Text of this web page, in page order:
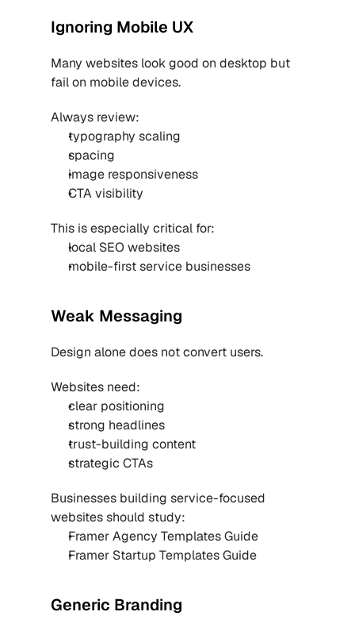
Ignoring Mobile UX
Many websites look good on desktop but
fail on mobile devices.
Always review:
typography scaling
spacing
image responsiveness
CTA visibility
This is especially critical for:
local SEO websites
mobile-first service businesses
Weak Messaging
Design alone does not convert users.
Websites need:
clear positioning
strong headlines
trust-building content
strategic CTAs
Businesses building service-focused
websites should study:
Framer Agency Templates Guide
Framer Startup Templates Guide
Generic Branding